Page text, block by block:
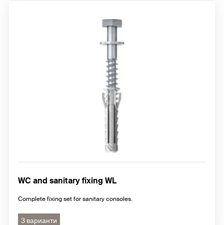
WC and sanitary fixing WL
Complete fixing set for sanitary consoles.
3 варианти